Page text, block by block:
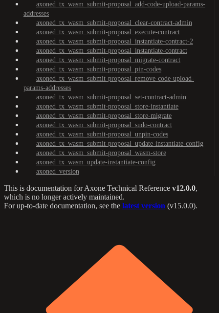
axoned_tx_wasm_submit-proposal_add-code-upload-params-
addresses
axoned_tx_wasm_submit-proposal_clear-contract-admin
axoned_tx_wasm_submit-proposal_execute-contract
axoned_tx_wasm_submit-proposal_instantiate-contract-2
axoned_tx_wasm_submit-proposal_instantiate-contract
axoned_tx_wasm_submit-proposal_migrate-contract
axoned_tx_wasm_submit-proposal_pin-codes
axoned_tx_wasm_submit-proposal_remove-code-upload-
params-addresses
axoned_tx_wasm_submit-proposal_set-contract-admin
axoned_tx_wasm_submit-proposal_store-instantiate
axoned_tx_wasm_submit-proposal_store-migrate
axoned_tx_wasm_submit-proposal_sudo-contract
axoned_tx_wasm_submit-proposal_unpin-codes
axoned_tx_wasm_submit-proposal_update-instantiate-config
axoned_tx_wasm_submit-proposal_wasm-store
axoned_tx_wasm_update-instantiate-config
axoned_version
This is documentation forAxone Technical Reference v12.0.0,
which is no longer actively maintained.
For up-to-date documentation, see the latest version (v15.0.0).